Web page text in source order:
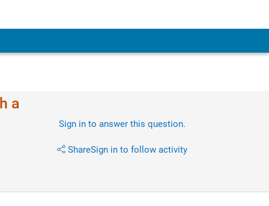
a
Sign in to answer this question.
ShareSign in to follow activity